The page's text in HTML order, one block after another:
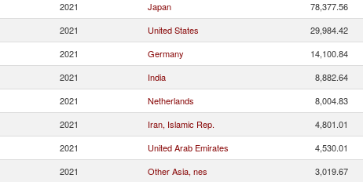
2021 Japan 78,377.56
2021 United States 29,984.42
2021 Germany 14,100.84
2021 India 8,882.64
2021 Netherlands 8,004.83
2021 Iran, Islamic Rep. 4,801.01
2021 United Arab Emirates 4,530.01
2021 Other Asia, nes 3,019.67